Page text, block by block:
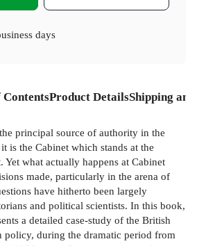
days
ContentsProduct DetailsShipping
principal source of authority in the
is the Cabinet which stands at the
what actually happens at Cabinet
made, particularly in the arena of
have hitherto been largely
and political scientists. In this book,
a detailed case-study of the British
policy, during the dramatic period from